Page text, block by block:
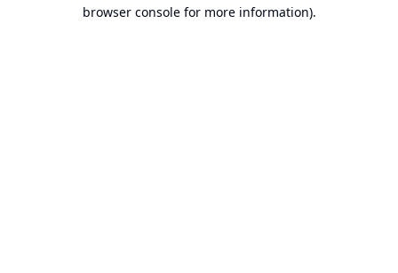
browser console for more information).